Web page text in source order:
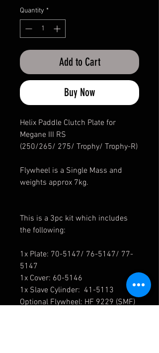
Quantity *
Add to Cart
Buy Now
Helix Paddle Clutch Plate for
Megane III RS
(250/265/ 275/ Trophy/ Trophy-R)
Flywheel is a Single Mass and
weights approx 7kg.
This is a 3pc kit which includes
the following:
1x Plate: 70-5147/ 76-5147/ 77-
5147
1x Cover: 60-5146
1x Slave Cylinder: 41-5113
Optional Flywheel: HF 9229 (SMF)